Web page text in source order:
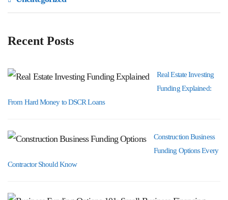
Recent Posts
Real Estate Investing
Funding Explained:
From Hard Money to DSCR Loans
Construction Business
Funding Options Every
Contractor Should Know